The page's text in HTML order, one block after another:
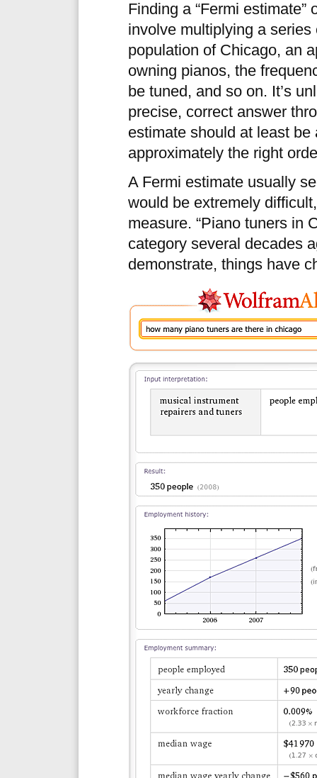
Finding a “Fermi
involve multiplying a
population of Chicago, an
owning pianos, the
be tuned, and so on. It’s
precise, correct answer
estimate should at least
approximately the right
A Fermi estimate usually
would be extremely
measure. “Piano tuners in
category several decades
demonstrate, things have